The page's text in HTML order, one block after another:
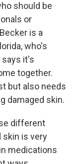
should be
or
is a
who's
says it's
together.
but also needs
damaged skin.
different
skin is very
medications